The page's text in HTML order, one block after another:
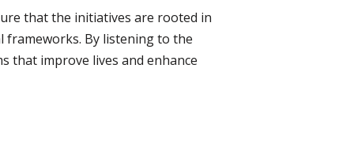
that the initiatives are rooted in
frameworks. By listening to the
that improve lives and enhance